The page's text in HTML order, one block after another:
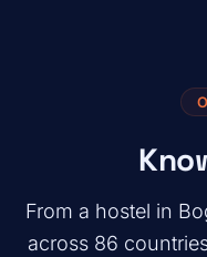
From a hostel in
across 86